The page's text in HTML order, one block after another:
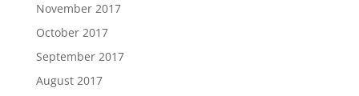
November 2017
October 2017
September 2017
August 2017